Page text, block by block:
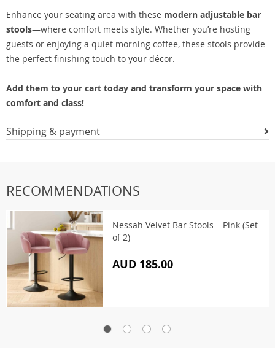
Enhance your seating area with these modern adjustable bar
stools—where comfort meets style. Whether you’re hosting
guests or enjoying a quiet morning coffee, these stools provide
the perfect finishing touch to your décor.
Add them to your cart today and transform your space with
comfort and class!
Shipping & payment
RECOMMENDATIONS
Nessah Velvet Bar Stools – Pink (Set
of 2)
AUD 185.00